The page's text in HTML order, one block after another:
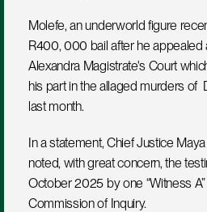
Molefe, an underworld figure
R400, 000 bail after he appealed
Alexandra Magistrate's Court
his part in the allaged murders of
last month.
In a statement, Chief Justice
noted, with great concern, the
October 2025 by one “Witness
Commission of Inquiry.